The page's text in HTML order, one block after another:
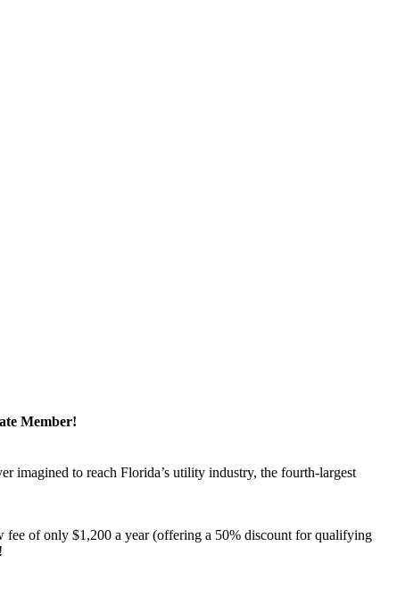
Member!
imagined to reach Florida’s utility industry, the fourth-largest
fee of only $1,200 a year (offering a 50% discount for qualifying